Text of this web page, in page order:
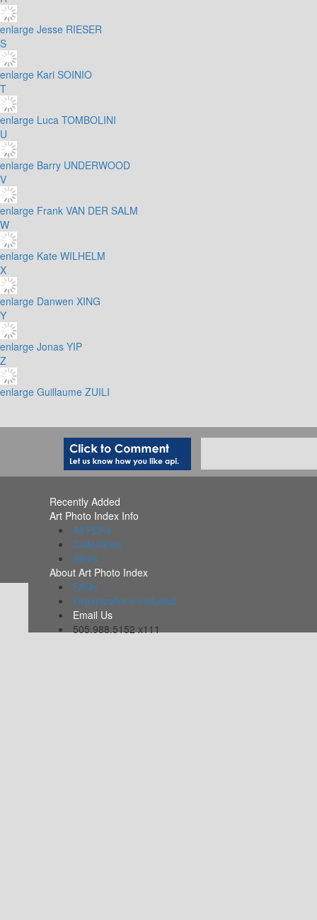
enlarge Jesse RIESER
S
enlarge Kari SOINIO
T
enlarge Luca TOMBOLINI
U
enlarge Barry UNDERWOOD
V
enlarge Frank VAN DER SALM
W
enlarge Kate WILHELM
X
enlarge Danwen XING
Y
enlarge Jonas YIP
Z
enlarge Guillaume ZUILI
Recently Added
Art Photo Index Info
All PDFs
Collections
Alerts
About Art Photo Index
FAQs
Organizations Included
Email Us
505.988.5152 x111